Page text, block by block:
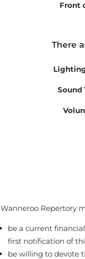
Front
There
Sound
Wanneroo Repertory
be a current
first notification of
be willing to devote